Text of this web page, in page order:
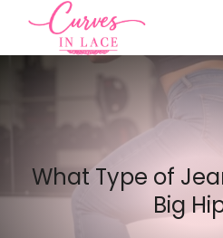
What Type of
Big